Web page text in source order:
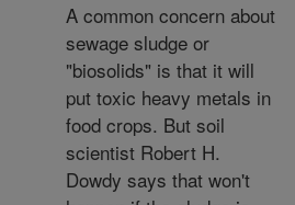
A common concern about
sewage sludge or
"biosolids" is that it will
put toxic heavy metals in
food crops. But soil
scientist Robert H.
Dowdy says that won't